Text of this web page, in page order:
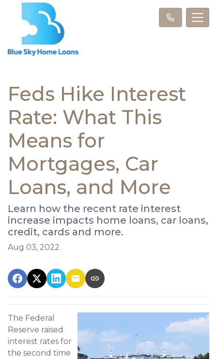
Feds Hike Interest
Rate: What This
Means for
Mortgages, Car
Loans, and More
Learn how the recent rate interest
increase impacts home loans, car loans,
credit, cards and more.
Aug 03, 2022
The Federal
Reserve raised
interest rates for
the second time